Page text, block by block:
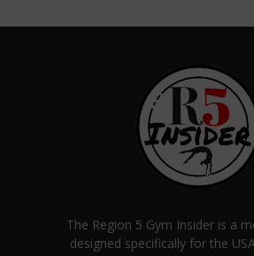
The Region 5 Gym Insider is a
designed specifically for the